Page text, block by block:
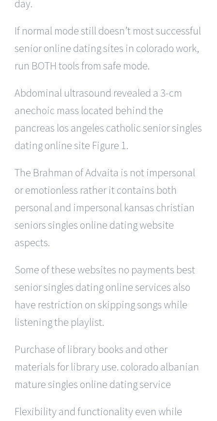
day.
If normal mode still doesn’t most successful
senior online dating sites in colorado work,
run BOTH tools from safe mode.
Abdominal ultrasound revealed a 3-cm
anechoic mass located behind the
pancreas los angeles catholic senior singles
dating online site Figure 1.
The Brahman of Advaita is not impersonal
or emotionless rather it contains both
personal and impersonal kansas christian
seniors singles online dating website
aspects.
Some of these websites no payments best
senior singles dating online services also
have restriction on skipping songs while
listening the playlist.
Purchase of library books and other
materials for library use. colorado albanian
mature singles online dating service
Flexibility and functionality even while